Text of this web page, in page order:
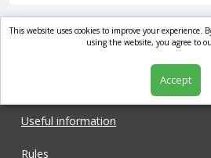
market.com
Useful information
Rules
This website uses cookies to improve your
using the website, you agree to
Accept